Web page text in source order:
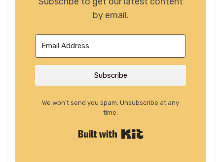
by email.
Subscribe
We won't send you spam. Unsubscribe at any
time.